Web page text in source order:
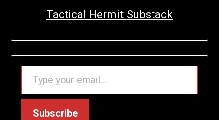
Tactical Hermit Substack
TYPE YOUR EMAIL…
Subscribe